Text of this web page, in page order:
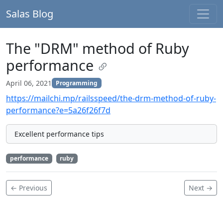
Salas Blog
The "DRM" method of Ruby
performance
April 06, 2021 Programming
https://mailchi.mp/railsspeed/the-drm-method-of-ruby-
performance?e=5a26f26f7d
Excellent performance tips
performance ruby
← Previous Next →